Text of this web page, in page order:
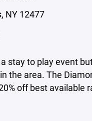
NY 12477
stay to play event
the area. The
off best available